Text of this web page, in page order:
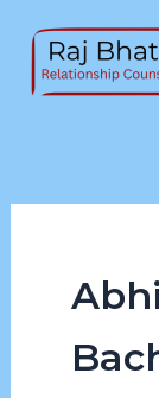
content